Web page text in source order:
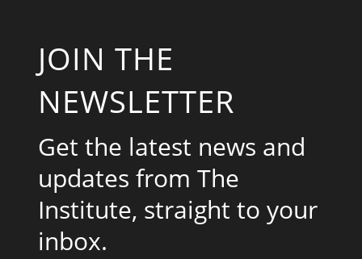
JOIN THE
NEWSLETTER
Get the latest news and
updates from The
Institute, straight to your
inbox.